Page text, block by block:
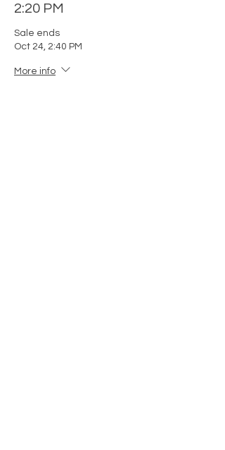
2:20 PM
Sale ends
Oct 24, 2:40 PM
More info